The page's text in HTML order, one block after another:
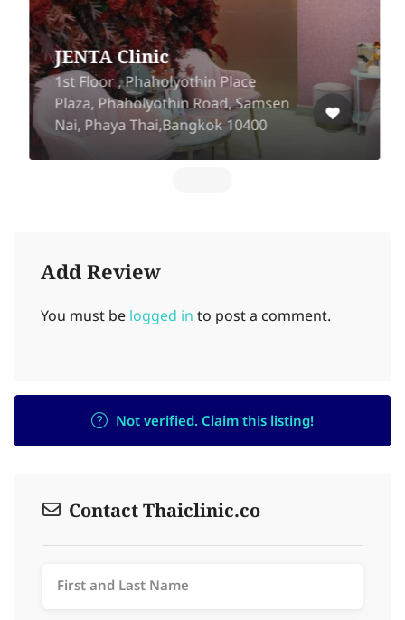
JENTA Clinic
1st Floor , Phaholyothin Place
Plaza, Phaholyothin Road, Samsen
Nai, Phaya Thai,Bangkok 10400
Add Review
You must be logged in to post a comment.
Not verified. Claim this listing!
Contact Thaiclinic.co